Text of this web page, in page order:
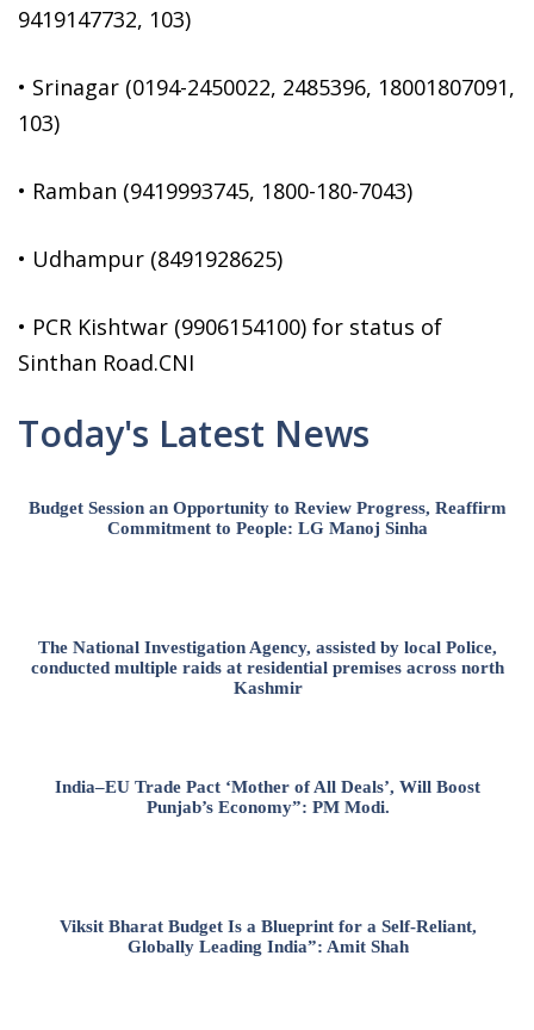
9419147732, 103)
• Srinagar (0194-2450022, 2485396, 18001807091,
103)
• Ramban (9419993745, 1800-180-7043)
• Udhampur (8491928625)
• PCR Kishtwar (9906154100) for status of
Sinthan Road.CNI
Today's Latest News
Budget Session an Opportunity to Review Progress, Reaffirm
Commitment to People: LG Manoj Sinha
The National Investigation Agency, assisted by local Police,
conducted multiple raids at residential premises across north
Kashmir
India–EU Trade Pact ‘Mother of All Deals’, Will Boost
Punjab’s Economy”: PM Modi.
Viksit Bharat Budget Is a Blueprint for a Self-Reliant,
Globally Leading India”: Amit Shah